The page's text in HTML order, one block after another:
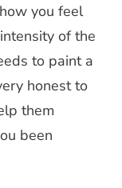
you feel
of the
to paint a
honest to
them
been